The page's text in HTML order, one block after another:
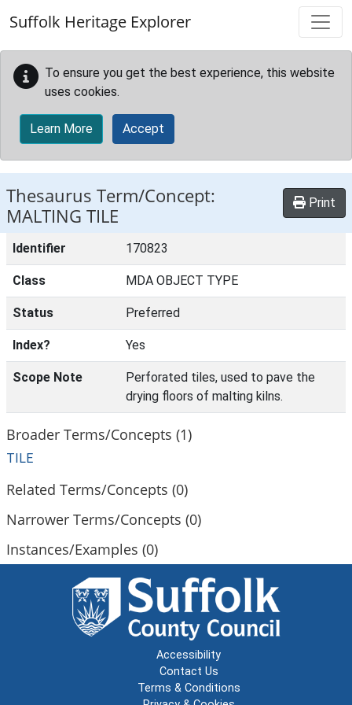
Suffolk Heritage Explorer
To ensure you get the best experience, this website
uses cookies.
Learn More Accept
Thesaurus Term/Concept:
MALTING TILE
Print
Identifier 170823
Class MDA OBJECT TYPE
Status Preferred
Index? Yes
Scope Note
Perforated tiles, used to pave the
drying floors of malting kilns.
Broader Terms/Concepts (1)
TILE
Related Terms/Concepts (0)
Narrower Terms/Concepts (0)
Instances/Examples (0)
Accessibility
Contact Us
Terms & Conditions